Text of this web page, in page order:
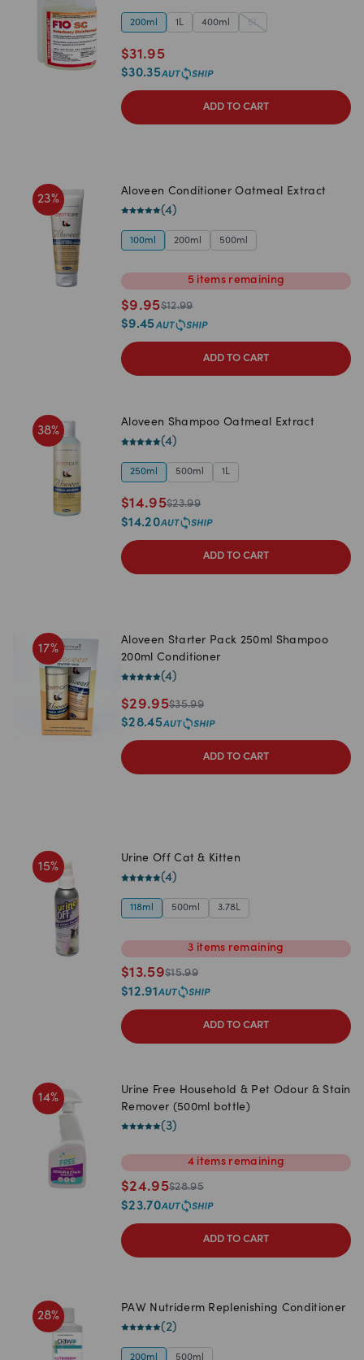
200ml 1L 400ml 5L
$31.95
$30.35
ADD TO CART
23%
Aloveen Conditioner Oatmeal Extract
(4)
100ml 200ml 500ml
5 items remaining
$9.95$12.99
$9.45
ADD TO CART
38%
Aloveen Shampoo Oatmeal Extract
(4)
250ml 500ml 1L
$14.95$23.99
$14.20
ADD TO CART
17%
Aloveen Starter Pack 250ml Shampoo
200ml Conditioner
(4)
$29.95$35.99
$28.45
ADD TO CART
15%
Urine Off Cat & Kitten
(4)
118ml 500ml 3.78L
3 items remaining
$13.59$15.99
$12.91
ADD TO CART
14%
Urine Free Household & Pet Odour & Stain
Remover (500ml bottle)
(3)
4 items remaining
$24.95$28.95
$23.70
ADD TO CART
28%
PAW Nutriderm Replenishing Conditioner
(2)
200ml 500ml